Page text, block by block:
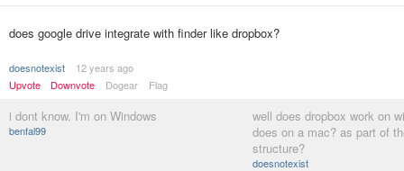
does google drive integrate with finder like dropbox?
doesnotexist
12 years ago
Upvote
Downvote Dogear Flag
i dont know. I'm on Windows
benfal99
well does dropbox work on
does on a mac? as part of
structure?
doesnotexist